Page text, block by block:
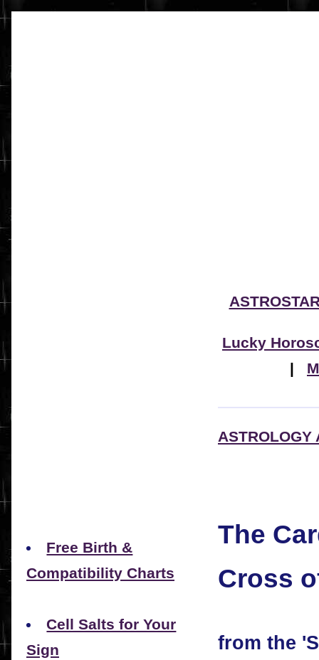
Free Birth &
Compatibility Charts
Cell Salts for Your
Sign
Lucky
|
ASTROLOGY
The
Cross
from the